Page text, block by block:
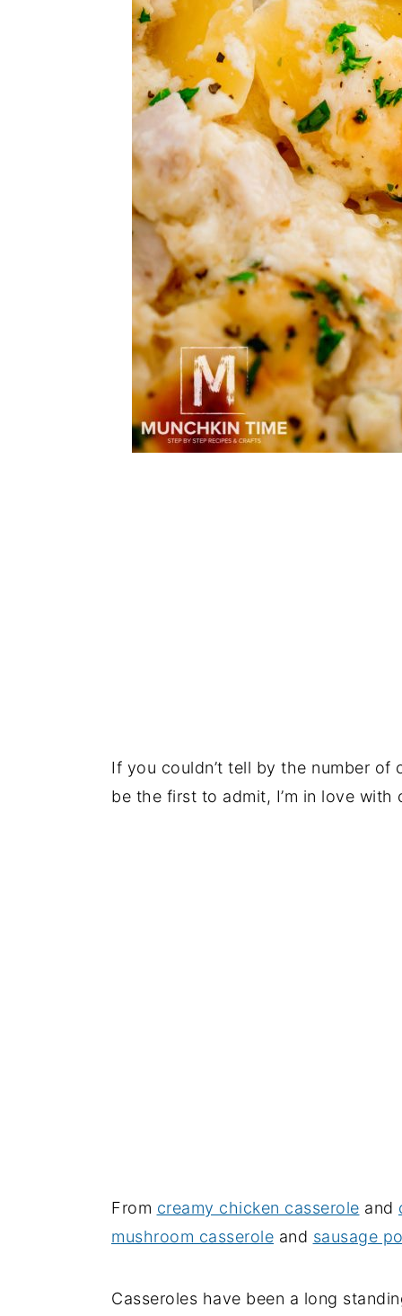
If you couldn’t tell by the number of
be the first to admit, I’m in love with
From creamy chicken casserole and
mushroom casserole and sausage
Casseroles have been a long